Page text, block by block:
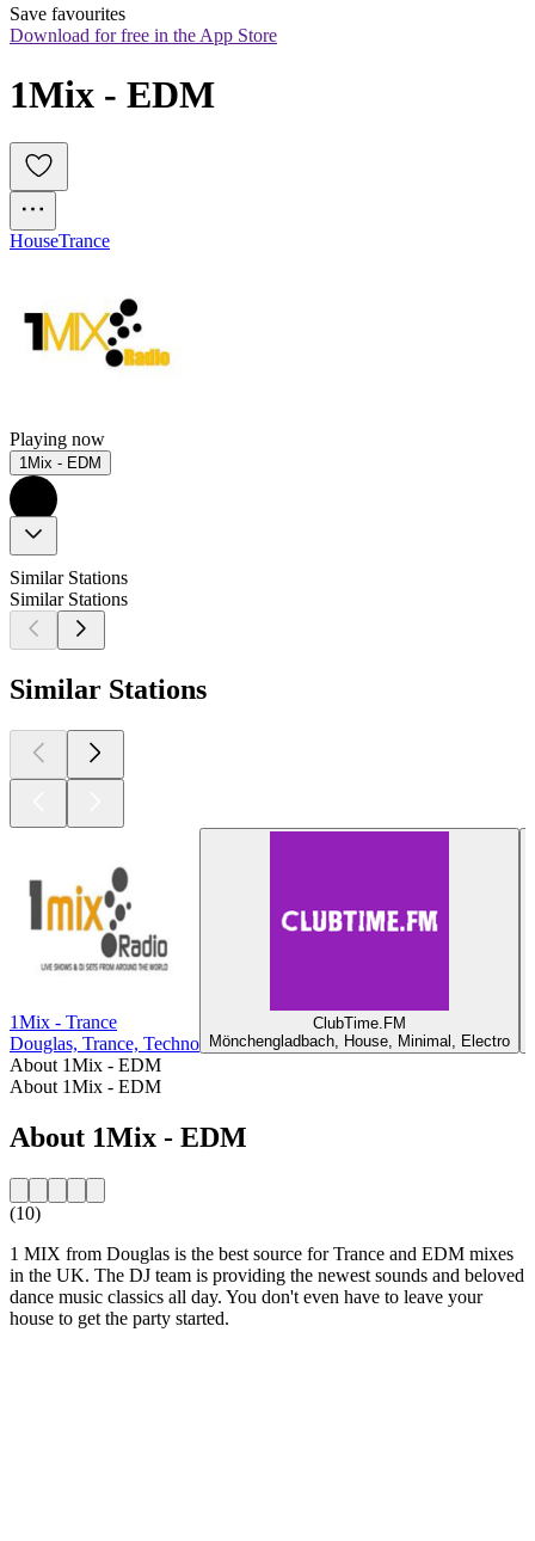
Save favourites
Download for free in the App Store
1Mix - EDM
HouseTrance
Playing now
1Mix - EDM
Similar Stations
Similar Stations
Similar Stations
1Mix - Trance
Douglas, Trance, Techno
ClubTime.FM
Mönchengladbach, House, Minimal, Electro
About 1Mix - EDM
About 1Mix - EDM
About 1Mix - EDM
(10)
1 MIX from Douglas is the best source for Trance and EDM mixes
in the UK. The DJ team is providing the newest sounds and beloved
dance music classics all day. You don't even have to leave your
house to get the party started.